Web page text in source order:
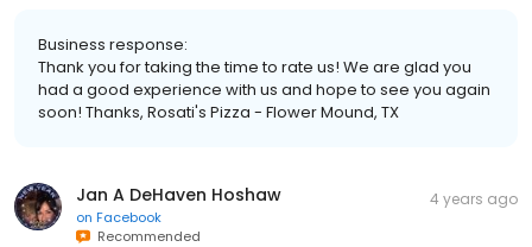
Business response:
Thank you for taking the time to rate us! We are glad you
had a good experience with us and hope to see you again
soon! Thanks, Rosati's Pizza - Flower Mound, TX
Jan A DeHaven Hoshaw
on Facebook
Recommended
4 years ago